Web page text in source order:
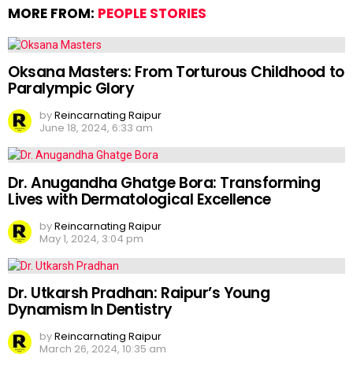
MORE FROM: PEOPLE STORIES
Oksana Masters: From Torturous Childhood to
Paralympic Glory
byReincarnating Raipur
June 18, 2024, 6:33 am
Dr. Anugandha Ghatge Bora: Transforming
Lives with Dermatological Excellence
byReincarnating Raipur
May 1, 2024, 3:04 pm
Dr. Utkarsh Pradhan: Raipur’s Young
Dynamism In Dentistry
byReincarnating Raipur
March 26, 2024, 10:35 am